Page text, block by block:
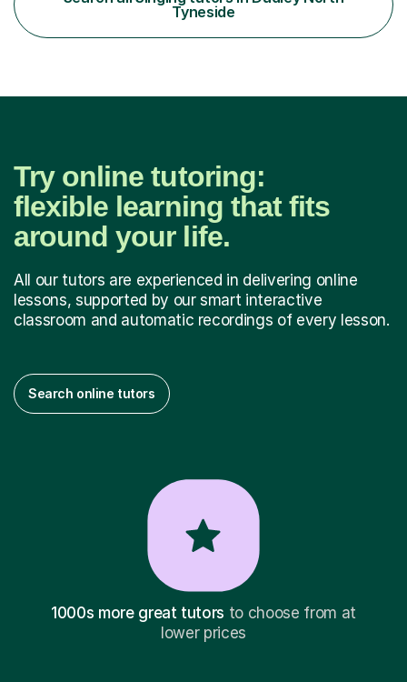
Hons 2.1 Music degree at York St. John university. I am
passionate about music...
Tyneside
Try online tutoring:
flexible learning that fits
around your life.
All our tutors are experienced in delivering online
lessons, supported by our smart interactive
classroom and automatic recordings of every lesson.
Search online tutors
1000s more great tutors to choose from at
lower prices